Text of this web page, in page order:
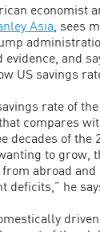
economist
Asia , sees
and
US savings
rate of
compares
decades of the
to grow,
abroad
deficits,” he